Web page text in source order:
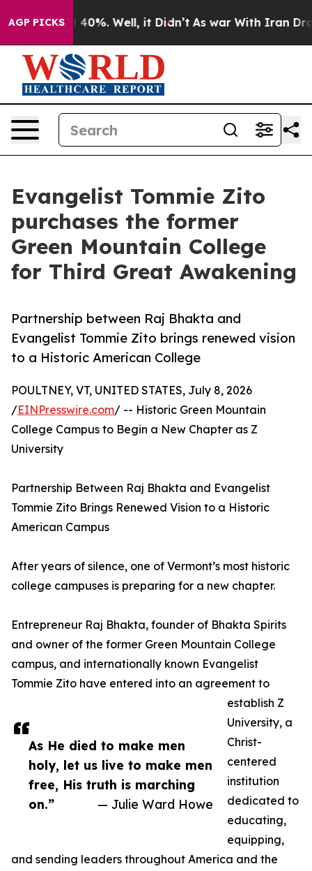
AGP PICKS40%. Well, it Didn’t As war With Iran Drove
Evangelist Tommie Zito
purchases the former
Green Mountain College
for Third Great Awakening
Partnership between Raj Bhakta and
Evangelist Tommie Zito brings renewed vision
to a Historic American College
As He died to make men
holy, let us live to make men
free, His truth is marching
on.”
— Julie Ward Howe
POULTNEY, VT, UNITED STATES, July 8, 2026
/EINPresswire.com/ -- Historic Green Mountain
College Campus to Begin a New Chapter as Z
University
Partnership Between Raj Bhakta and Evangelist
Tommie Zito Brings Renewed Vision to a Historic
American Campus
After years of silence, one of Vermont’s most historic
college campuses is preparing for a new chapter.
Entrepreneur Raj Bhakta, founder of Bhakta Spirits
and owner of the former Green Mountain College
campus, and internationally known Evangelist
Tommie Zito have entered into an agreement to
establish Z
University, a
Christ-
centered
institution
dedicated to
educating,
equipping,
and sending leaders throughout America and the